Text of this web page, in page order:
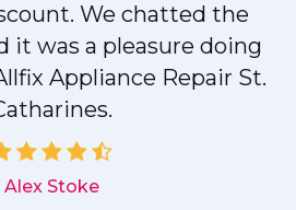
We chatted the
it was a pleasure doing
Appliance Repair St.
Alex Stoke